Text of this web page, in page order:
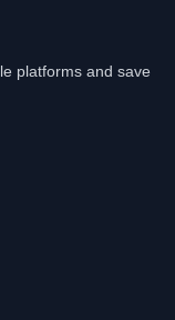
platforms and save